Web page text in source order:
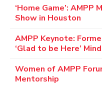
‘Home Game’: AMPP
Show in Houston
AMPP Keynote:
‘Glad to be Here’
Women of AMPP
Mentorship